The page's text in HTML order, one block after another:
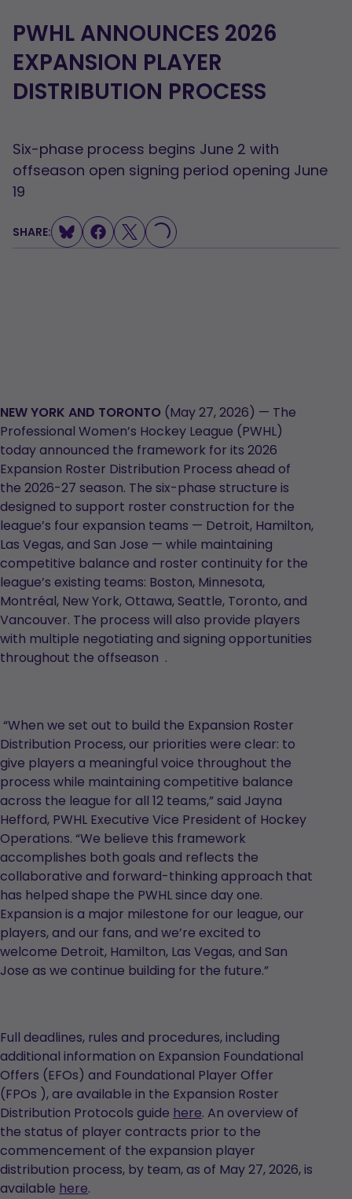
PWHL ANNOUNCES 2026
EXPANSION PLAYER
DISTRIBUTION PROCESS
Six-phase process begins June 2 with
offseason open signing period opening June
19
SHARE: LOADING...
NEW YORK AND TORONTO (May 27, 2026) — The
Professional Women’s Hockey League (PWHL)
today announced the framework for its 2026
Expansion Roster Distribution Process ahead of
the 2026-27 season. The six-phase structure is
designed to support roster construction for the
league’s four expansion teams — Detroit, Hamilton,
Las Vegas, and San Jose — while maintaining
competitive balance and roster continuity for the
league’s existing teams: Boston, Minnesota,
Montréal, New York, Ottawa, Seattle, Toronto, and
Vancouver. The process will also provide players
with multiple negotiating and signing opportunities
throughout the offseason .
“When we set out to build the Expansion Roster
Distribution Process, our priorities were clear: to
give players a meaningful voice throughout the
process while maintaining competitive balance
across the league for all 12 teams,” said Jayna
Hefford, PWHL Executive Vice President of Hockey
Operations. “We believe this framework
accomplishes both goals and reflects the
collaborative and forward-thinking approach that
has helped shape the PWHL since day one.
Expansion is a major milestone for our league, our
players, and our fans, and we’re excited to
welcome Detroit, Hamilton, Las Vegas, and San
Jose as we continue building for the future.”
Full deadlines, rules and procedures, including
additional information on Expansion Foundational
Offers (EFOs) and Foundational Player Offer
(FPOs ), are available in the Expansion Roster
Distribution Protocols guide here. An overview of
the status of player contracts prior to the
commencement of the expansion player
distribution process, by team, as of May 27, 2026, is
available here.